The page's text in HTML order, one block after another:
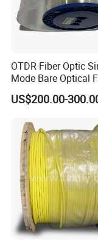
OTDR Fiber Optic
Mode Bare Optical
G652D G657A1
G655 Colored
Spool
US$200.00-